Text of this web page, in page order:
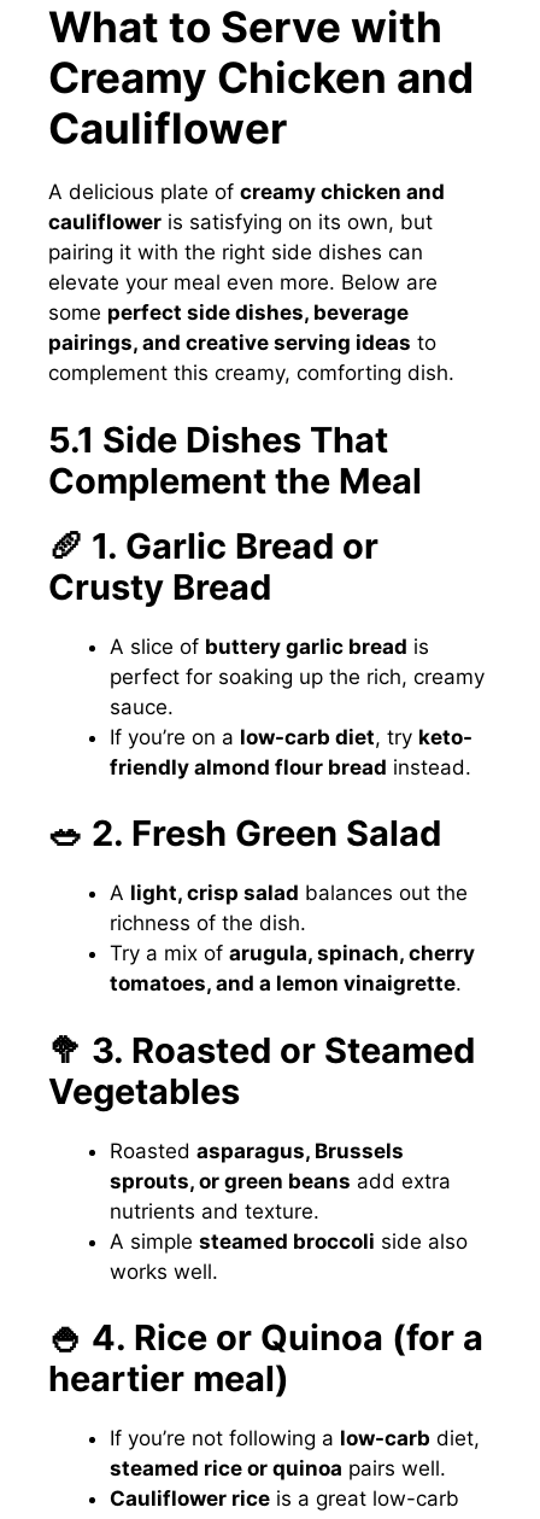
What to Serve with
Creamy Chicken and
Cauliflower
A delicious plate of creamy chicken and
cauliflower is satisfying on its own, but
pairing it with the right side dishes can
elevate your meal even more. Below are
some perfect side dishes, beverage
pairings, and creative serving ideas to
complement this creamy, comforting dish.
5.1 Side Dishes That
Complement the Meal
🥖 1. Garlic Bread or
Crusty Bread
A slice of buttery garlic bread is
perfect for soaking up the rich, creamy
sauce.
If you’re on a low-carb diet, try keto-
friendly almond flour bread instead.
🥗 2. Fresh Green Salad
A light, crisp salad balances out the
richness of the dish.
Try a mix of arugula, spinach, cherry
tomatoes, and a lemon vinaigrette.
🥦 3. Roasted or Steamed
Vegetables
Roasted asparagus, Brussels
sprouts, or green beans add extra
nutrients and texture.
A simple steamed broccoli side also
works well.
🍚 4. Rice or Quinoa (for a
heartier meal)
If you’re not following a low-carb diet,
steamed rice or quinoa pairs well.
Cauliflower rice is a great low-carb